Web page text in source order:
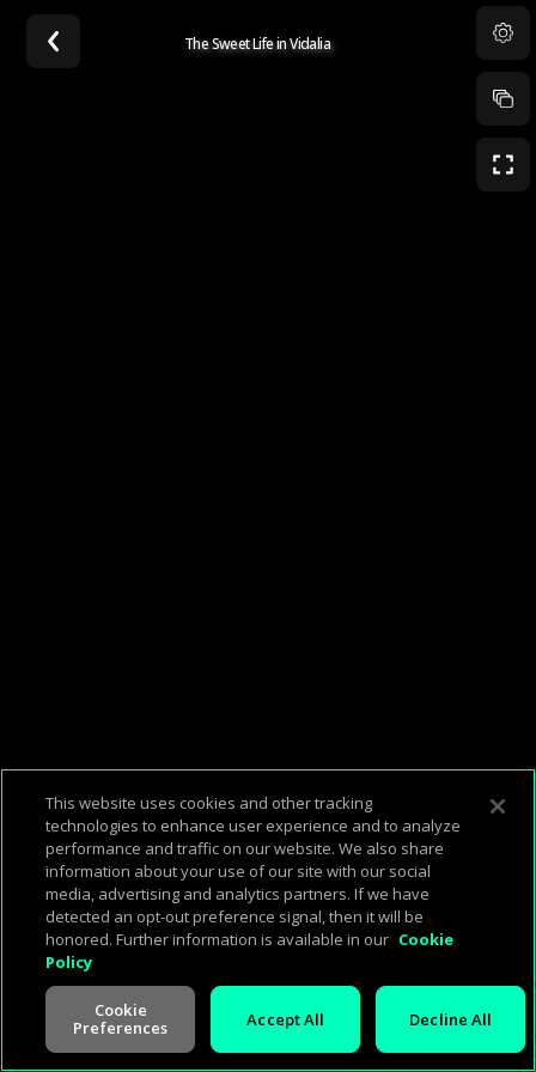
00:00:00
The Sweet Life in Vidalia
This website uses cookies and other tracking
technologies to enhance user experience and to analyze
performance and traffic on our website. We also share
information about your use of our site with our social
media, advertising and analytics partners. If we have
detected an opt-out preference signal, then it will be
honored. Further information is available in our Cookie
Policy
Cookie
Preferences
Decline All
Accept All